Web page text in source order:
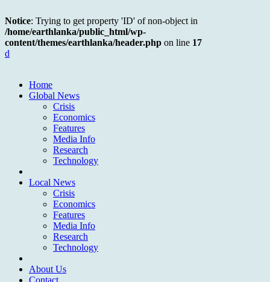
Notice: Trying to get property 'ID' of non-object in
/home/earthlanka/public_html/wp-
content/themes/earthlanka/header.php on line 17
d
Home
Global News
Crisis
Economics
Features
Media Info
Research
Technology
Local News
Crisis
Economics
Features
Media Info
Research
Technology
About Us
Contact